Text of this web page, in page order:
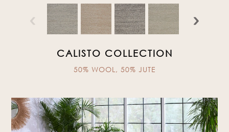
‹ ›
CALISTO COLLECTION
50% WOOL, 50% JUTE